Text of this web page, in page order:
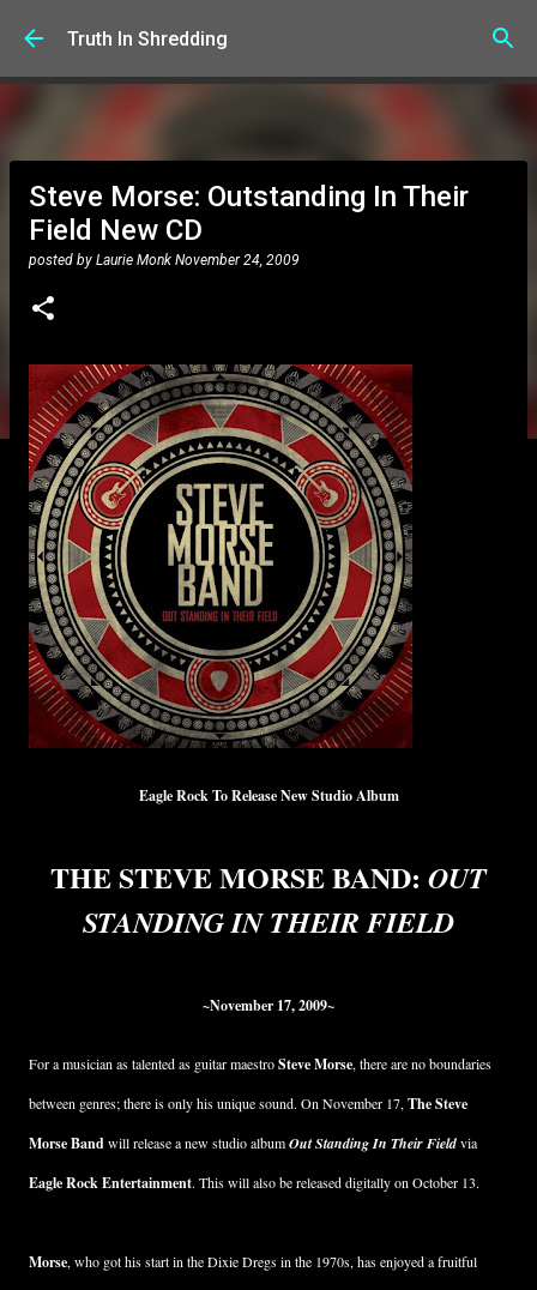
Skip to main content
Truth In Shredding
Steve Morse: Outstanding In Their
Field New CD
posted by Laurie Monk November 24, 2009
Eagle Rock To Release New Studio Album
THE STEVE MORSE BAND: OUT
STANDING IN THEIR FIELD
~November 17, 2009~
For a musician as talented as guitar maestroSteve Morse, there are no boundaries
between genres; there is only his unique sound. On November 17, The Steve
Morse Bandwill release a new studio albumOut Standing In Their Fieldvia
Eagle Rock Entertainment. This will also be released digitally on October 13.
Morse, who got his start in the Dixie Dregs in the 1970s, has enjoyed a fruitful